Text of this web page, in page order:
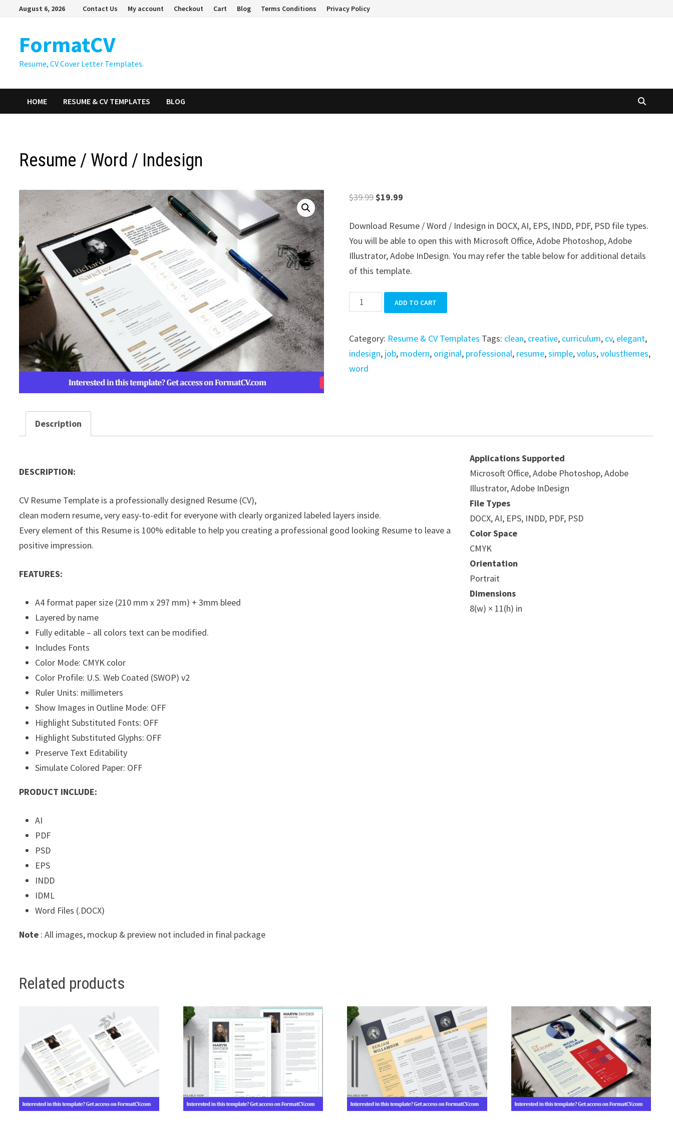
August 6, 2026 Contact Us My account Checkout Cart Blog Terms Conditions Privacy Policy
FormatCV
Resume, CV Cover Letter Templates.
HOME RESUME & CV TEMPLATES BLOG
Resume / Word / Indesign
$39.99Original
was:
$39.99.
$19.99
is:
$19.99.
Download Resume / Word / Indesign in DOCX, AI, EPS, INDD, PDF, PSD file types.
You will be able to open this with Microsoft Office, Adobe Photoshop, Adobe
Illustrator, Adobe InDesign. You may refer the table below for additional details
of this template.
Resume
/
/
Indesign
quantity
ADD TO CART
Category: Resume & CV Templates Tags: clean, creative, curriculum, cv, elegant,
indesign, job, modern, original, professional, resume,simple,volus,volusthemes,
word
Description
DESCRIPTION:
CV Resume Template is a professionally designed Resume (CV),
clean modern resume, very easy-to-edit for everyone with clearly organized labeled layers inside.
Every element of this Resume is 100% editable to help you creating a professional good looking Resume to leave a
positive impression.
FEATURES:
A4 format paper size (210 mm x 297 mm) + 3mm bleed
Layered by name
Fully editable – all colors text can be modified.
Includes Fonts
Color Mode: CMYK color
Color Profile: U.S. Web Coated (SWOP) v2
Ruler Units: millimeters
Show Images in Outline Mode: OFF
Highlight Substituted Fonts: OFF
Highlight Substituted Glyphs: OFF
Preserve Text Editability
Simulate Colored Paper: OFF
PRODUCT INCLUDE:
AI
PDF
PSD
EPS
INDD
IDML
Word Files (.DOCX)
Note : All images, mockup & preview not included in final package
Applications Supported
Microsoft Office, Adobe Photoshop, Adobe
Illustrator, Adobe InDesign
File Types
DOCX, AI, EPS, INDD, PDF, PSD
Color Space
CMYK
Orientation
Portrait
Dimensions
8(w) × 11(h) in
Related products